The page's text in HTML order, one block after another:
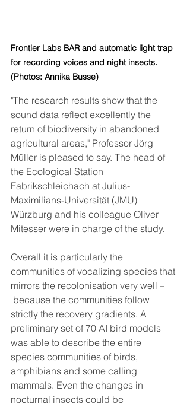
Frontier Labs BAR and automatic light trap
for recording voices and night insects.
(Photos: Annika Busse)
"The research results show that the
sound data reflect excellently the
return of biodiversity in abandoned
agricultural areas," Professor Jörg
Müller is pleased to say. The head of
the Ecological Station
Fabrikschleichach at Julius-
Maximilians-Universität (JMU)
Würzburg and his colleague Oliver
Mitesser were in charge of the study.
Overall it is particularly the
communities of vocalizing species that
mirrors the recolonisation very well –
because the communities follow
strictly the recovery gradients. A
preliminary set of 70 AI bird models
was able to describe the entire
species communities of birds,
amphibians and some calling
mammals. Even the changes in
nocturnal insects could be